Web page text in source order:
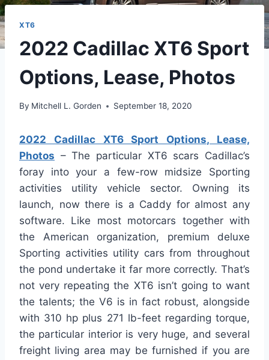
XT6
2022 Cadillac XT6 Sport
Options, Lease, Photos
By Mitchell L. Gorden September 18, 2020
2022 Cadillac XT6 Sport Options, Lease,
Photos – The particular XT6 scars Cadillac’s
foray into your a few-row midsize Sporting
activities utility vehicle sector. Owning its
launch, now there is a Caddy for almost any
software. Like most motorcars together with
the American organization, premium deluxe
Sporting activities utility cars from throughout
the pond undertake it far more correctly. That’s
not very repeating the XT6 isn’t going to want
the talents; the V6 is in fact robust, alongside
with 310 hp plus 271 lb-feet regarding torque,
the particular interior is very huge, and several
freight living area may be furnished if you are